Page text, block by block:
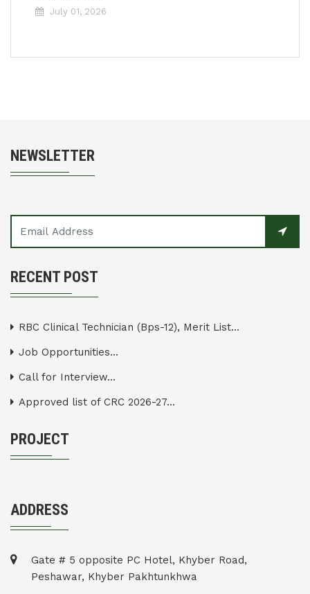
July 01, 2026
NEWSLETTER
RECENT POST
RBC Clinical Technician (Bps-12), Merit List...
Job Opportunities...
Call for Interview...
Approved list of CRC 2026-27...
PROJECT
ADDRESS
Gate # 5 opposite PC Hotel, Khyber Road,
Peshawar, Khyber Pakhtunkhwa